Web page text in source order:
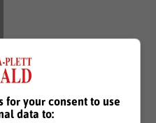
for your consent to use
data to: